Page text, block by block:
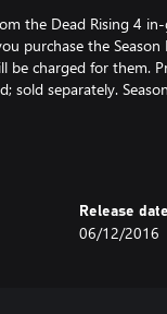
the Dead Rising 4
purchase the Season
be charged for them.
separately.
Release date
06/12/2016